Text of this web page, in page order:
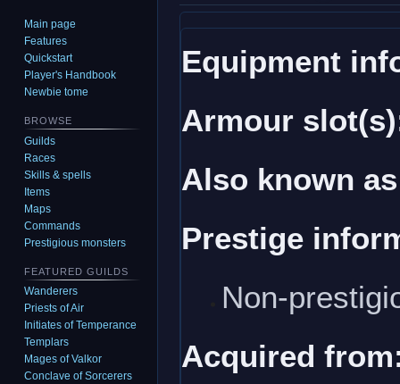
to
navigation
to
search
Equipment
Armour
Also known
Prestige
Non-
Acquired
Main page
Features
Quickstart
Player's Handbook
Newbie tome
BROWSE
Guilds
Races
Skills & spells
Items
Maps
Commands
Prestigious monsters
FEATURED GUILDS
Wanderers
Priests of Air
Initiates of Temperance
Templars
Mages of Valkor
Conclave of Sorcerers